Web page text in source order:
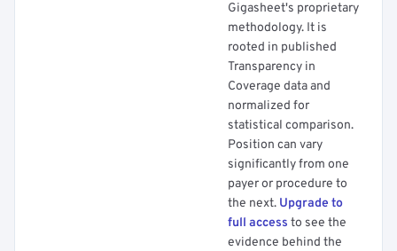
Gigasheet's proprietary
methodology. It is
rooted in published
Transparency in
Coverage data and
normalized for
statistical comparison.
Position can vary
significantly from one
payer or procedure to
the next. Upgrade to
full access to see the
evidence behind the